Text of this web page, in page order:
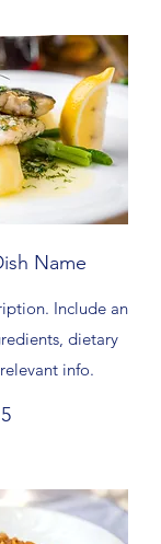
Name
Include an
dietary
info.